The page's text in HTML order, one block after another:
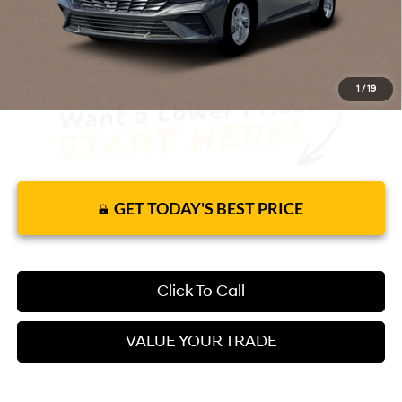
1 / 19
It’s That Easy!
GET TODAY'S BEST PRICE
Click To Call
VALUE YOUR TRADE